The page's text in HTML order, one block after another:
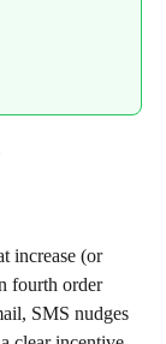
increase (or
fourth order
SMS nudges